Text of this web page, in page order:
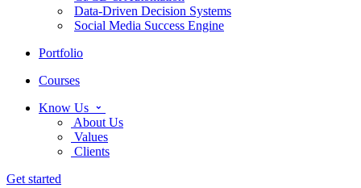
Data-Driven Decision Systems
Social Media Success Engine
Portfolio
Courses
Know Us
About Us
Values
Clients
Get started